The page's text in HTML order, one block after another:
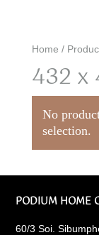
Home /
432 x
No
selection.
PODIUM HOME
60/3 Soi.